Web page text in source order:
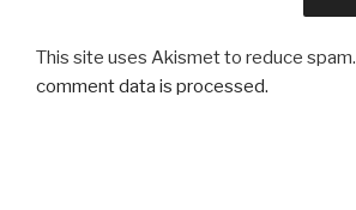
This site uses Akismet to reduce spam.
comment data is processed.